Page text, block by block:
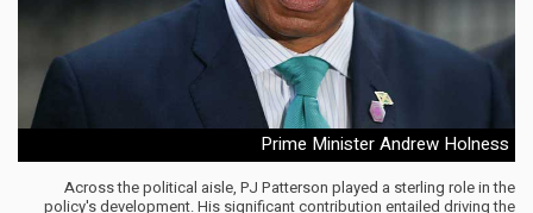
Prime Minister Andrew Holness
Across the political aisle, PJ Patterson played a sterling role in the
policy's development. His significant contribution entailed driving the